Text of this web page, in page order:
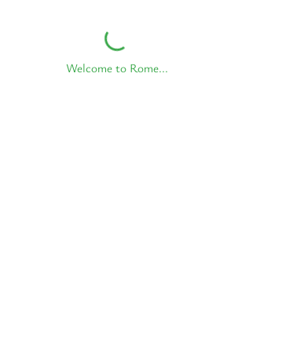
Welcome to Rome...